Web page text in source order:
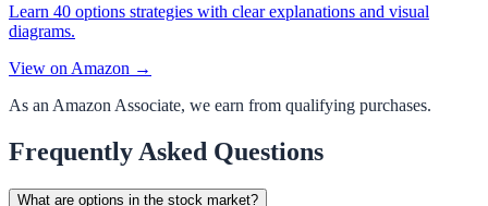
Learn 40 options strategies with clear explanations and visual
diagrams.
View on Amazon →
As an Amazon Associate, we earn from qualifying purchases.
Frequently Asked Questions
What are options in the stock market?